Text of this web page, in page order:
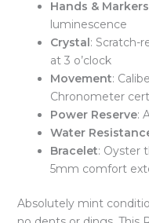
Hands & Markers
luminescence
Crystal : Scratch-
at 3 o’clock
Movement:
Chronometer
Power Reserve:
Water
Bracelet: Oyster
5mm comfort
Absolutely mint